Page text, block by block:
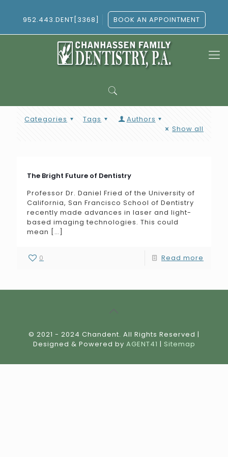
952.443.DENT[3368] BOOK AN APPOINTMENT
Categories Tags
Authors
Show all
The Bright Future of Dentistry
Professor Dr. Daniel Fried of the University of
California, San Francisco School of Dentistry
recently made advances in laser and light-
based imaging technologies. This could
mean […]
0 Read more
© 2021 - 2024 Chandent. All Rights Reserved |
Designed & Powered by AGENT41 | Sitemap